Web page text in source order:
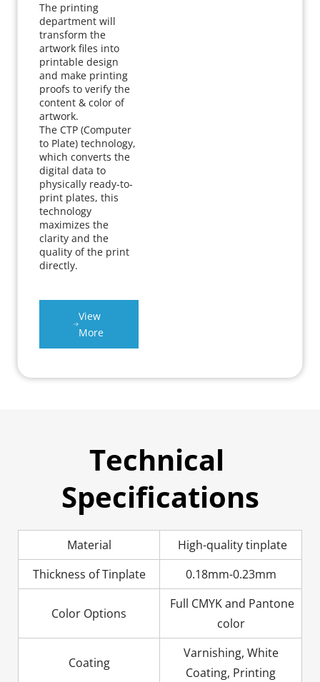
The printing
department will
transform the
artwork files into
printable design
and make printing
proofs to verify the
content & color of
artwork.
The CTP (Computer
to Plate) technology,
which converts the
digital data to
physically ready-to-
print plates, this
technology
maximizes the
clarity and the
quality of the print
directly.
View
More
Technical
Specifications
Material
High-quality tinplate
Thickness of Tinplate
0.18mm-0.23mm
Color Options
Full CMYK and Pantone
color
Coating
Varnishing, White
Coating, Printing